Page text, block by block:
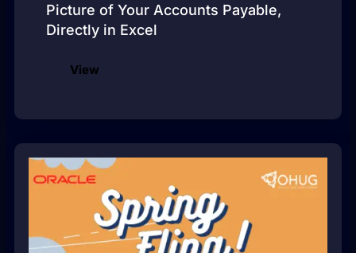
Picture of Your Accounts Payable,
Directly in Excel
View